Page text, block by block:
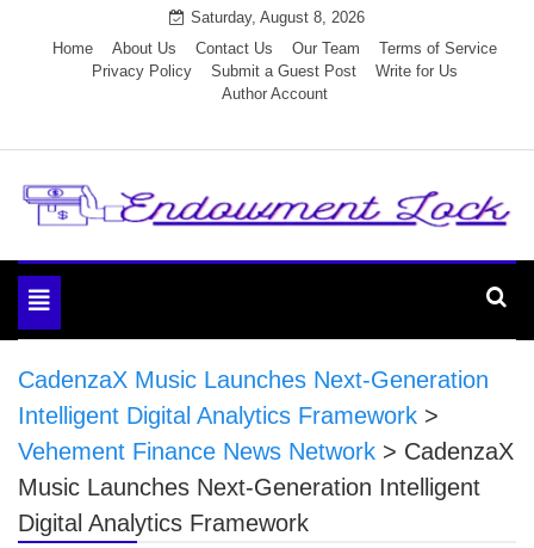
Saturday, August 8, 2026
Home
About Us Contact Us Our Team
Terms of Service
Privacy Policy
Submit a Guest Post
Write for Us
Author Account
Endowment Lock
Toggle
navigation
CadenzaX Music Launches Next-Generation
Intelligent Digital Analytics Framework >
Vehement Finance News Network > CadenzaX
Music Launches Next-Generation Intelligent
Digital Analytics Framework